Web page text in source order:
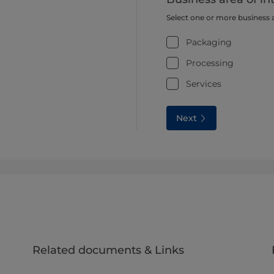
Select one or more business
Packaging
Processing
Services
Next
Related documents & Links